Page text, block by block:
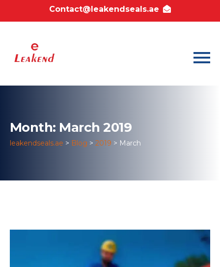
Contact@leakendseals.ae
Month: March 2019
leakendseals.ae > Blog > 2019 > March